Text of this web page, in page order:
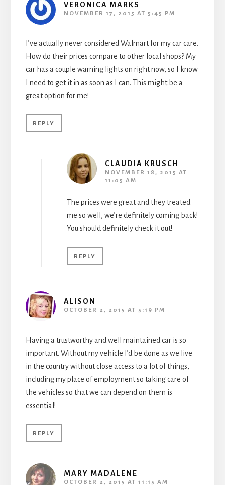
VERONICA MARKS
NOVEMBER 17, 2015 AT 5:45 PM
I’ve actually never considered Walmart for my car care.
How do their prices compare to other local shops? My
car has a couple warning lights on right now, so I know
I need to get it in as soon as I can. This might be a
great option for me!
REPLY
CLAUDIA KRUSCH
NOVEMBER 18, 2015 AT
11:05 AM
The prices were great and they treated
me so well, we’re definitely coming back!
You should definitely check it out!
REPLY
ALISON
OCTOBER 2, 2015 AT 5:19 PM
Having a trustworthy and well maintained car is so
important. Without my vehicle I’d be done as we live
in the country without close access to a lot of things,
including my place of employment so taking care of
the vehicles so that we can depend on them is
essential!
REPLY
MARY MADALENE
OCTOBER 2, 2015 AT 11:15 AM